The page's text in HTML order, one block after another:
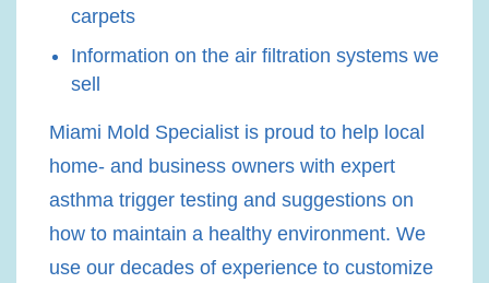
carpets
Information on the air filtration systems we
sell
Miami Mold Specialist is proud to help local
home- and business owners with expert
asthma trigger testing and suggestions on
how to maintain a healthy environment. We
use our decades of experience to customize